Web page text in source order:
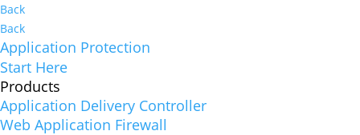
Back
Back
Application Protection
Start Here
Products
Application Delivery Controller
Web Application Firewall